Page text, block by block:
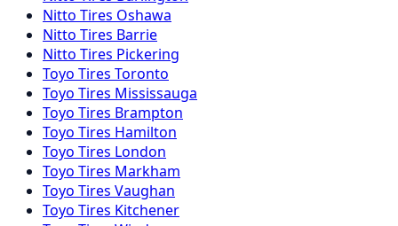
Nitto Tires Oshawa
Nitto Tires Barrie
Nitto Tires Pickering
Toyo Tires Toronto
Toyo Tires Mississauga
Toyo Tires Brampton
Toyo Tires Hamilton
Toyo Tires London
Toyo Tires Markham
Toyo Tires Vaughan
Toyo Tires Kitchener